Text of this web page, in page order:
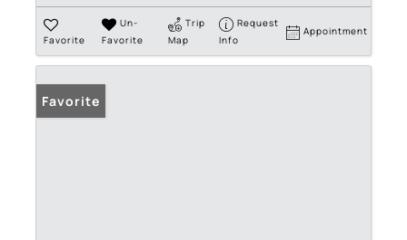
Favorite
Un-
Favorite
Trip
Map
Request
Info
Appointment
Favorite